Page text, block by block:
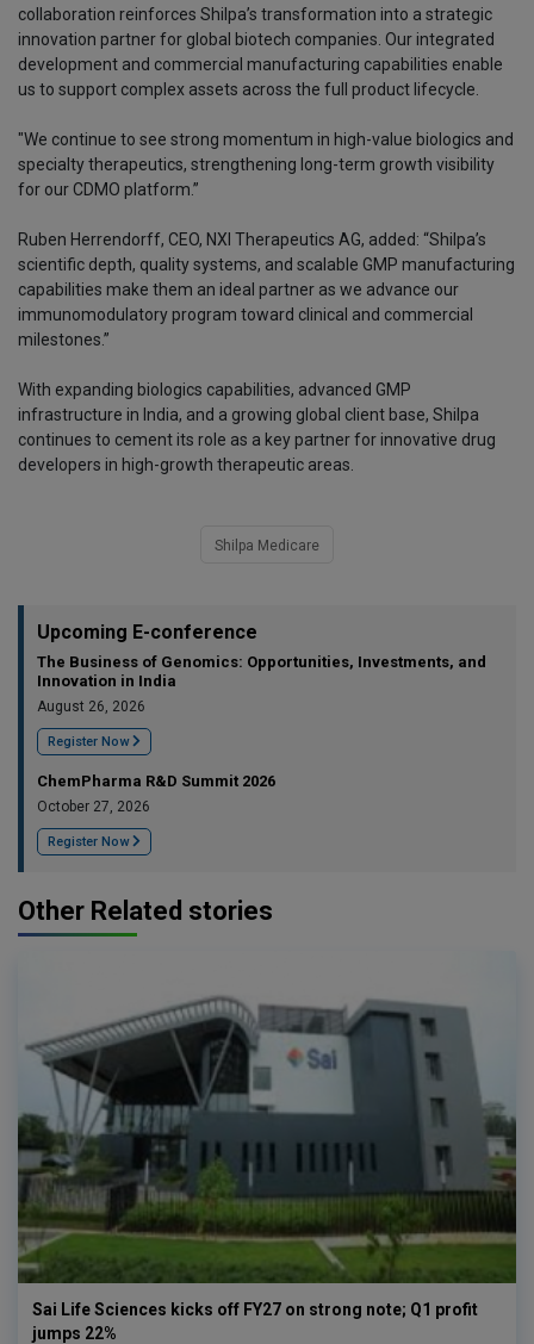
collaboration reinforces Shilpa’s transformation into a strategic
innovation partner for global biotech companies. Our integrated
development and commercial manufacturing capabilities enable
us to support complex assets across the full product lifecycle.
"We continue to see strong momentum in high-value biologics and
specialty therapeutics, strengthening long-term growth visibility
for our CDMO platform.”
Ruben Herrendorff, CEO, NXI Therapeutics AG, added: “Shilpa’s
scientific depth, quality systems, and scalable GMP manufacturing
capabilities make them an ideal partner as we advance our
immunomodulatory program toward clinical and commercial
milestones.”
With expanding biologics capabilities, advanced GMP
infrastructure in India, and a growing global client base, Shilpa
continues to cement its role as a key partner for innovative drug
developers in high-growth therapeutic areas.
Shilpa Medicare
Upcoming E-conference
The Business of Genomics: Opportunities, Investments, and
Innovation in India
August 26, 2026
Register Now
ChemPharma R&D Summit 2026
October 27, 2026
Register Now
Other Related stories
Sai Life Sciences kicks off FY27 on strong note; Q1 profit
jumps 22%